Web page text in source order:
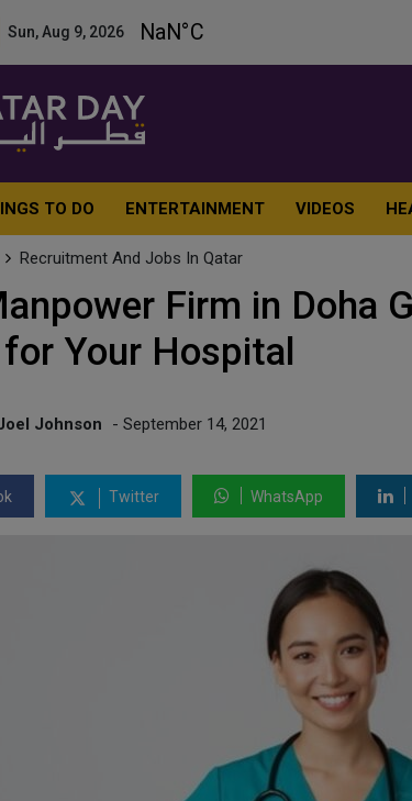
Aug 9, 2026
TO DO ENTERTAINMENT VIDEOS
Recruitment And Jobs In Qatar
Firm in Doha
Your Hospital
Johnson - September 14, 2021
Twitter WhatsApp